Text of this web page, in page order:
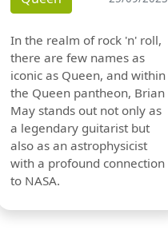
In the realm of rock 'n' roll,
there are few names as
iconic as Queen, and within
the Queen pantheon, Brian
May stands out not only as
a legendary guitarist but
also as an astrophysicist
with a profound connection
to NASA.